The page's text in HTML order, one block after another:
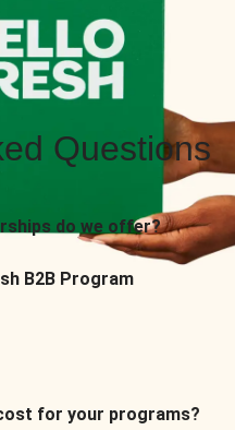
Questions
do we offer?
B2B Program
for your programs?